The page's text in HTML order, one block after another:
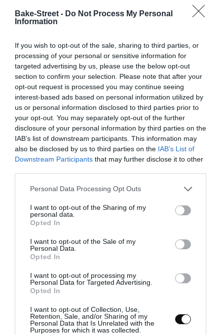
Bake-Street - Do Not Process My Personal
Information
If you wish to opt-out of the sale, sharing to third parties, or
processing of your personal or sensitive information for
targeted advertising by us, please use the below opt-out
section to confirm your selection. Please note that after your
opt-out request is processed you may continue seeing
interest-based ads based on personal information utilized by
us or personal information disclosed to third parties prior to
your opt-out. You may separately opt-out of the further
disclosure of your personal information by third parties on the
IAB’s list of downstream participants. This information may
also be disclosed by us to third parties on the IAB’s List of
Downstream Participants that may further disclose it to other
Please note that this website/app uses one or more Google
not limited to your visit or usage behaviour. You may click to
grant or deny consent to Google and its third-party tags to
use your data for below specified purposes in below Google
consent section.
Personal Data Processing Opt Outs
I want to opt-out of the Sharing of my
personal data.
Opted In
I want to opt-out of the Sale of my
Personal Data.
Opted In
I want to opt-out of processing my
Personal Data for Targeted Advertising.
Opted In
I want to opt-out of Collection, Use,
Retention, Sale, and/or Sharing of my
Personal Data that Is Unrelated with the
Purposes for which it was collected.
Torta Chajá, Uruguayan cake
It's been a long time since I've posted a recipe on the blog... It is not
because I have you in oblivion, far from it. The reason for my
absence...